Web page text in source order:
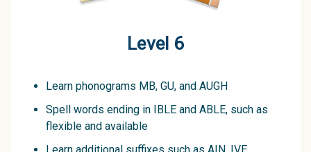
Level 6
Learn phonograms MB, GU, and AUGH
Spell words ending in IBLE and ABLE, such as
flexible and available